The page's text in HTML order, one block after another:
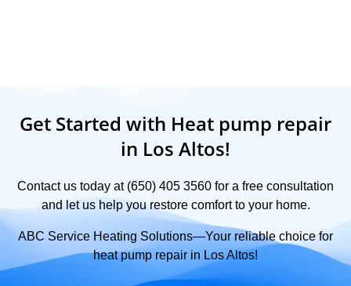
Get Started with Heat pump repair
in Los Altos!
Contact us today at (650) 405 3560 for a free consultation
and let us help you restore comfort to your home.
ABC Service Heating Solutions—Your reliable choice for
heat pump repair in Los Altos!